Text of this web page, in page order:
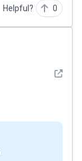
Helpful? 0
See